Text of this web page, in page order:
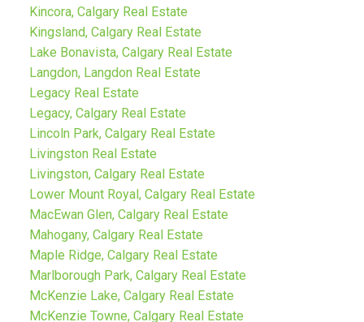
Kincora, Calgary Real Estate
Kingsland, Calgary Real Estate
Lake Bonavista, Calgary Real Estate
Langdon, Langdon Real Estate
Legacy Real Estate
Legacy, Calgary Real Estate
Lincoln Park, Calgary Real Estate
Livingston Real Estate
Livingston, Calgary Real Estate
Lower Mount Royal, Calgary Real Estate
MacEwan Glen, Calgary Real Estate
Mahogany, Calgary Real Estate
Maple Ridge, Calgary Real Estate
Marlborough Park, Calgary Real Estate
McKenzie Lake, Calgary Real Estate
McKenzie Towne, Calgary Real Estate